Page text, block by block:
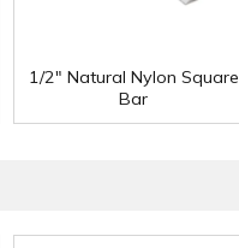
1/2" Natural Nylon Square
Bar